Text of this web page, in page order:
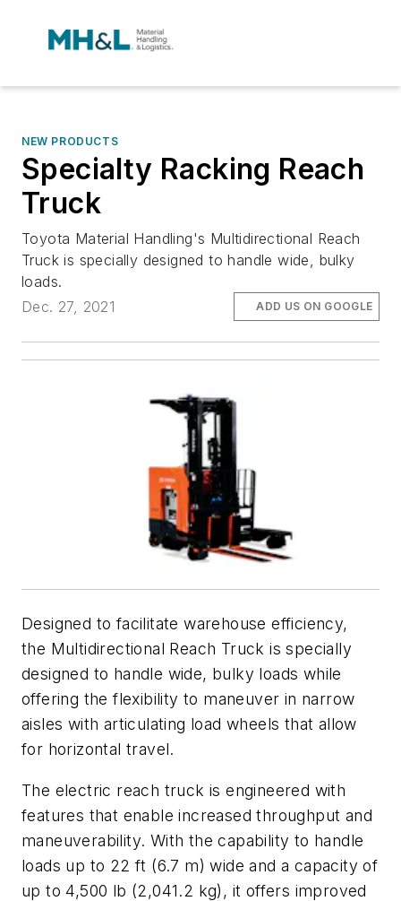
NEW PRODUCTS
Specialty Racking Reach
Truck
Toyota Material Handling's Multidirectional Reach
Truck is specially designed to handle wide, bulky
loads.
Dec. 27, 2021
ADD US ON GOOGLE
Designed to facilitate warehouse efficiency,
the Multidirectional Reach Truck is specially
designed to handle wide, bulky loads while
offering the flexibility to maneuver in narrow
aisles with articulating load wheels that allow
for horizontal travel.
The electric reach truck is engineered with
features that enable increased throughput and
maneuverability. With the capability to handle
loads up to 22 ft (6.7 m) wide and a capacity of
up to 4,500 lb (2,041.2 kg), it offers improved